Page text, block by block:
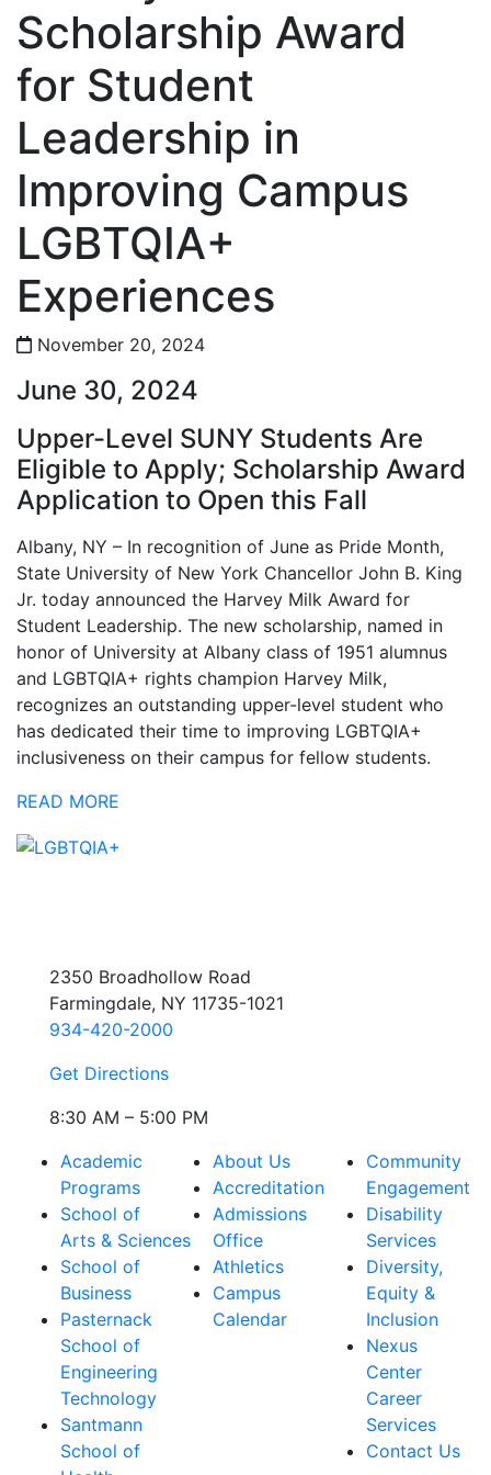
Scholarship Award
for Student
Leadership in
Improving Campus
LGBTQIA+
Experiences
November 20, 2024
June 30, 2024
Upper-Level SUNY Students Are
Eligible to Apply; Scholarship Award
Application to Open this Fall
Albany, NY – In recognition of June as Pride Month,
State University of New York Chancellor John B. King
Jr. today announced the Harvey Milk Award for
Student Leadership. The new scholarship, named in
honor of University at Albany class of 1951 alumnus
and LGBTQIA+ rights champion Harvey Milk,
recognizes an outstanding upper-level student who
has dedicated their time to improving LGBTQIA+
inclusiveness on their campus for fellow students.
READ MORE
2350 Broadhollow Road
Farmingdale, NY 11735-1021
934-420-2000
Get Directions
8:30 AM – 5:00 PM
Academic
Programs
School of
Arts & Sciences
School of
Business
Pasternack
School of
Engineering
Technology
Santmann
School of
About Us
Accreditation
Admissions
Office
Athletics
Campus
Calendar
Community
Engagement
Disability
Services
Diversity,
Equity &
Inclusion
Nexus
Center
Career
Services
Contact Us